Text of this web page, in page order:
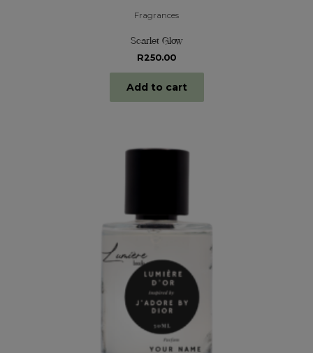
Fragrances
Scarlet Glow
R250.00
Add to cart